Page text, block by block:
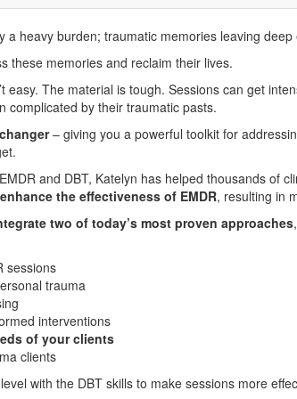
a heavy burden; traumatic memories leaving
these memories and reclaim their lives.
The material is tough. Sessions can get
complicated by their traumatic pasts.
– giving you a powerful toolkit for
and DBT, Katelyn has helped thousands of
the effectiveness of EMDR, resulting in
two of today’s most proven approaches
sessions
trauma
interventions
of your clients
clients
with the DBT skills to make sessions more